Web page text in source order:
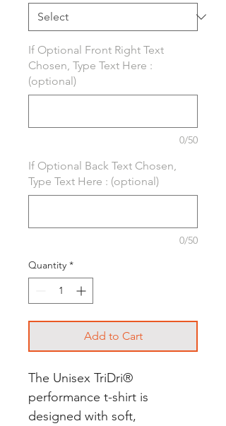
If Optional Front Right Text
Chosen, Type Text Here :
(optional)
0/50
If Optional Back Text Chosen,
Type Text Here : (optional)
0/50
Quantity *
Add to Cart
The Unisex TriDri®
performance t-shirt is
designed with soft,